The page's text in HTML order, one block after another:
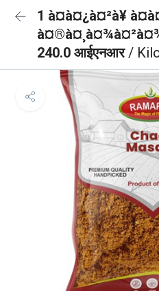
1 à¤à¤¿à¤²à¥
240.0 आईएनआर/